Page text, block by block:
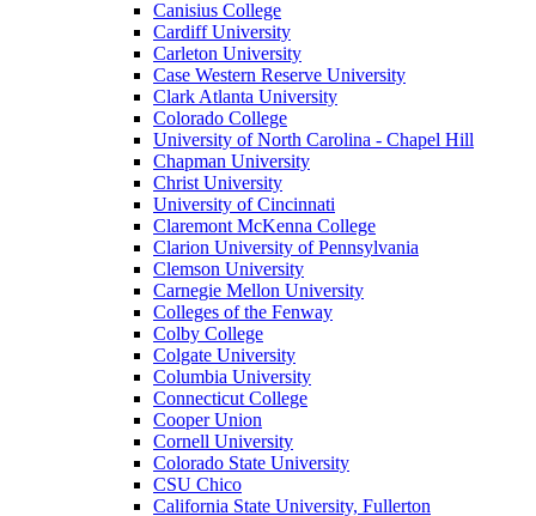
Canisius College
Cardiff University
Carleton University
Case Western Reserve University
Clark Atlanta University
Colorado College
University of North Carolina - Chapel Hill
Chapman University
Christ University
University of Cincinnati
Claremont McKenna College
Clarion University of Pennsylvania
Clemson University
Carnegie Mellon University
Colleges of the Fenway
Colby College
Colgate University
Columbia University
Connecticut College
Cooper Union
Cornell University
Colorado State University
CSU Chico
California State University, Fullerton